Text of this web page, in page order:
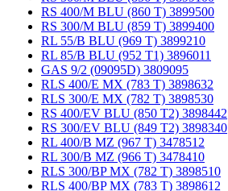
RS 400/M BLU (860 T) 3899500
RS 300/M BLU (859 T) 3899400
RL 55/B BLU (969 T) 3899210
RL 85/B BLU (952 T1) 3896011
GAS 9/2 (09095D) 3809095
RLS 400/E MX (783 T) 3898632
RLS 300/E MX (782 T) 3898530
RS 400/EV BLU (850 T2) 3898442
RS 300/EV BLU (849 T2) 3898340
RL 400/B MZ (967 T) 3478512
RL 300/B MZ (966 T) 3478410
RLS 300/BP MX (782 T) 3898510
RLS 400/BP MX (783 T) 3898612